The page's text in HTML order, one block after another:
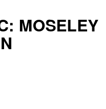
MOSELEY